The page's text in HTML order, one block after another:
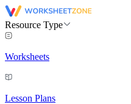
Resource Type
Worksheets
Lesson Plans